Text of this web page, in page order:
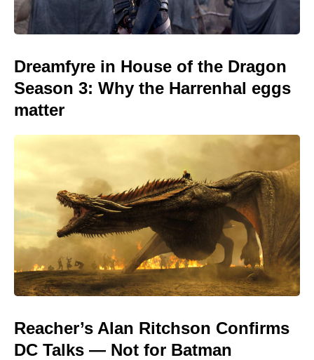
Dreamfyre in House of the Dragon
Season 3: Why the Harrenhal eggs
matter
Reacher’s Alan Ritchson Confirms
DC Talks — Not for Batman